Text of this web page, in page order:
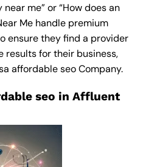
near me” or “How does an
Mehandle premium
ensure they find a provider
results for their business,
affordable seo Company.
seo in Affluent